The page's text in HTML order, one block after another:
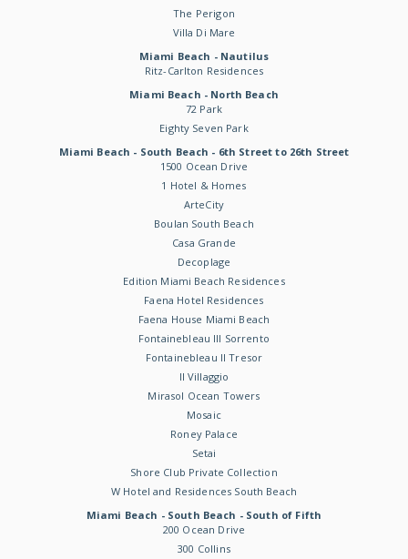
The Perigon
Villa Di Mare
Miami Beach - Nautilus
Ritz-Carlton Residences
Miami Beach - North Beach
72 Park
Eighty Seven Park
Miami Beach - South Beach - 6th Street to 26th Street
1500 Ocean Drive
1 Hotel & Homes
ArteCity
Boulan South Beach
Casa Grande
Decoplage
Edition Miami Beach Residences
Faena Hotel Residences
Faena House Miami Beach
Fontainebleau III Sorrento
Fontainebleau II Tresor
Il Villaggio
Mirasol Ocean Towers
Mosaic
Roney Palace
Setai
Shore Club Private Collection
W Hotel and Residences South Beach
Miami Beach - South Beach - South of Fifth
200 Ocean Drive
300 Collins